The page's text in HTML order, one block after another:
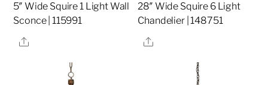
5″ Wide Squire 1 Light Wall
Sconce | 115991
Share
28″ Wide Squire 6 Light
Chandelier | 148751
Share